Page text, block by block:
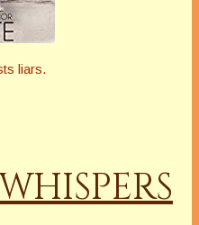
liars.